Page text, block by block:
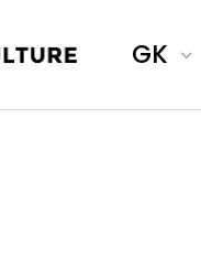
GK